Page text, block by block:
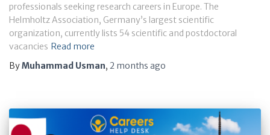
professionals seeking research careers in Europe. The
Helmholtz Association, Germany’s largest scientific
organization, currently lists 54 scientific and postdoctoral
vacancies Read more
ByMuhammad Usman, 2 months ago